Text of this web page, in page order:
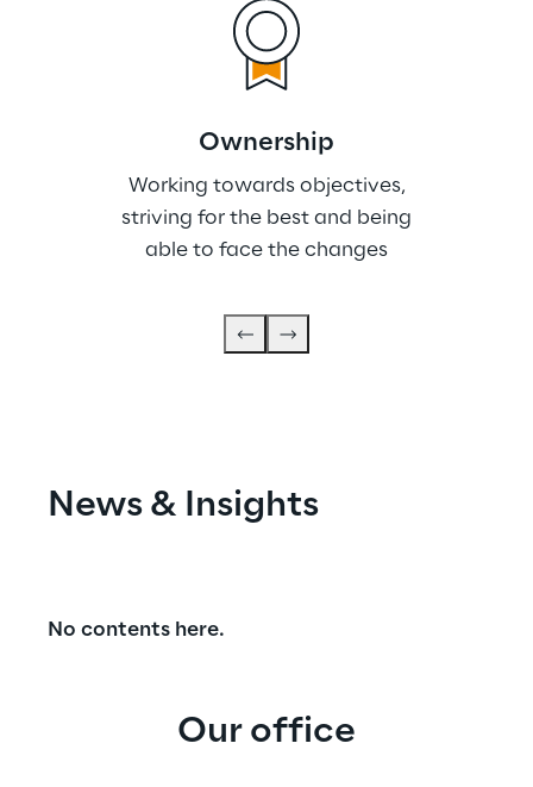
Ownership
Working towards objectives,
striving for the best and being
able to face the changes
News & Insights
No contents here.
Our office